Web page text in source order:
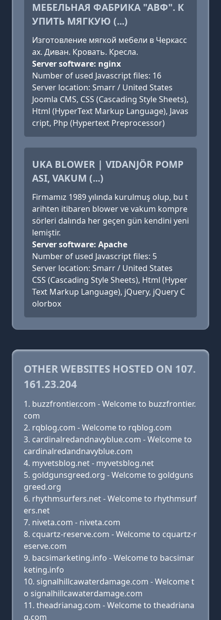
МЕБЕЛЬНАЯ ФАБРИКА "АВФ". К
УПИТЬ МЯГКУЮ (...)
Изготовление мягкой мебели в Черкасс
ах. Диван. Кровать. Кресла.
Server software: nginx
Number of used Javascript files: 16
Server location: Smarr / United States
Joomla CMS, CSS (Cascading Style Sheets),
Html (HyperText Markup Language), Javas
cript, Php (Hypertext Preprocessor)
UKA BLOWER | VIDANJÖR POMP
ASI, VAKUM (...)
Firmamız 1989 yılında kurulmuş olup, bu t
arihten itibaren blower ve vakum kompre
sörleri dalında her geçen gün kendini yeni
lemiştir.
Server software: Apache
Number of used Javascript files: 5
Server location: Smarr / United States
CSS (Cascading Style Sheets), Html (Hyper
Text Markup Language), jQuery, jQuery C
olorbox
OTHER WEBSITES HOSTED ON 107.
161.23.204
buzzfrontier.com - Welcome to buzzfrontier.
com
rqblog.com - Welcome to rqblog.com
cardinalredandnavyblue.com - Welcome to
cardinalredandnavyblue.com
myvetsblog.net - myvetsblog.net
goldgunsgreed.org - Welcome to goldguns
greed.org
rhythmsurfers.net - Welcome to rhythmsurf
ers.net
niveta.com - niveta.com
cquartz-reserve.com - Welcome to cquartz-r
eserve.com
bacsimarketing.info - Welcome to bacsimar
keting.info
signalhillcawaterdamage.com - Welcome t
o signalhillcawaterdamage.com
theadrianag.com - Welcome to theadriana
g.com